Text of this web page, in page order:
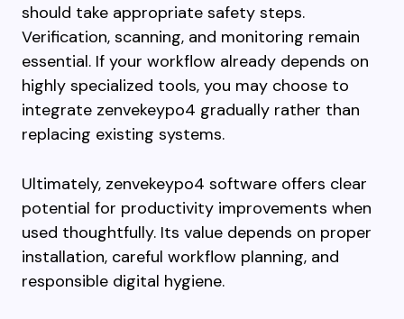
should take appropriate safety steps.
Verification, scanning, and monitoring remain
essential. If your workflow already depends on
highly specialized tools, you may choose to
integrate zenvekeypo4 gradually rather than
replacing existing systems.
Ultimately, zenvekeypo4 software offers clear
potential for productivity improvements when
used thoughtfully. Its value depends on proper
installation, careful workflow planning, and
responsible digital hygiene.